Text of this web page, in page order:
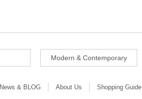
Modern & Contemporary
News & BLOG About Us Shopping Guide